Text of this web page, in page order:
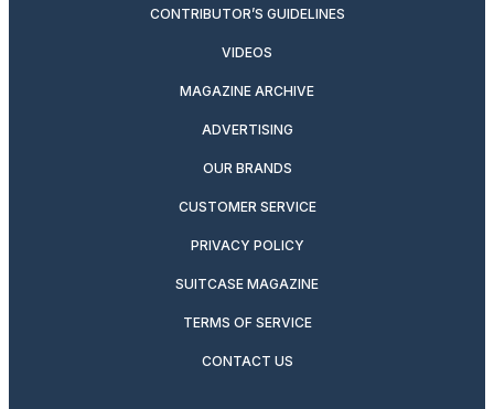
CONTRIBUTOR’S GUIDELINES
VIDEOS
MAGAZINE ARCHIVE
ADVERTISING
OUR BRANDS
CUSTOMER SERVICE
PRIVACY POLICY
SUITCASE MAGAZINE
TERMS OF SERVICE
CONTACT US